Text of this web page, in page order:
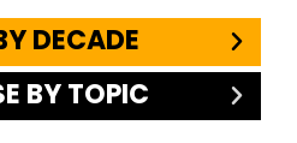
DECADE
BY TOPIC